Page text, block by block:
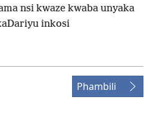
nsi kwaze kwaba unyaka
inkosi
Phambili